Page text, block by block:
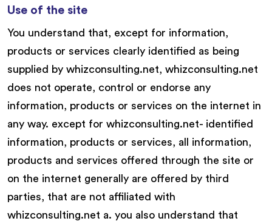
Use of the site
You understand that, except for information,
products or services clearly identified as being
supplied by whizconsulting.net, whizconsulting.net
does not operate, control or endorse any
information, products or services on the internet in
any way. except for whizconsulting.net- identified
information, products or services, all information,
products and services offered through the site or
on the internet generally are offered by third
parties, that are not affiliated with
whizconsulting.net a. you also understand that